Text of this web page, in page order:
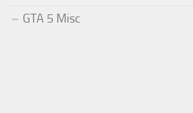
GTA 5 Misc